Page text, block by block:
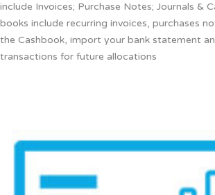
include Invoices; Purchase Notes; Journals &
books include recurring invoices, purchases
the Cashbook, import your bank statement
transactions for future allocations